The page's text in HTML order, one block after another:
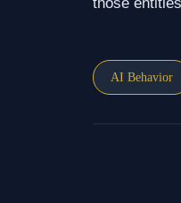
AI Behavior